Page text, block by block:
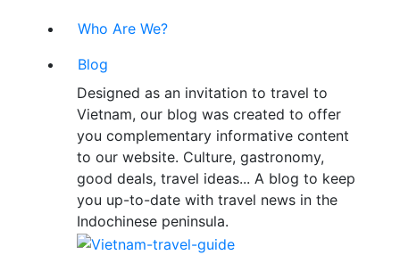
Who Are We?
Blog
Designed as an invitation to travel to
Vietnam, our blog was created to offer
you complementary informative content
to our website. Culture, gastronomy,
good deals, travel ideas... A blog to keep
you up-to-date with travel news in the
Indochinese peninsula.